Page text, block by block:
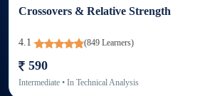
Crossovers & Relative Strength
4.1 (849 Learners)
590
Intermediate • In Technical Analysis